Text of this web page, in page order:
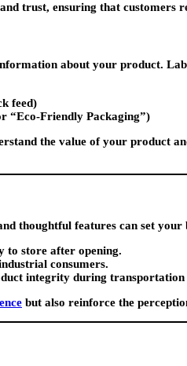
trust, ensuring that customers
about your product.
feed)
“Eco-Friendly Packaging”)
the value of your product
thoughtful features can set
to store after opening.
consumers.
integrity during transportation
but also reinforce the